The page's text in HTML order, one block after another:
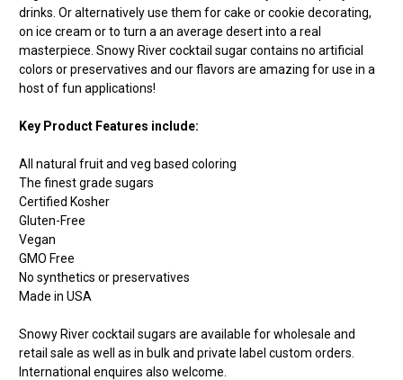
drinks. Or alternatively use them for cake or cookie decorating,
on ice cream or to turn a an average desert into a real
masterpiece. Snowy River cocktail sugar contains no artificial
colors or preservatives and our flavors are amazing for use in a
host of fun applications!
Key Product Features include:
All natural fruit and veg based coloring
The finest grade sugars
Certified Kosher
Gluten-Free
Vegan
GMO Free
No synthetics or preservatives
Made in USA
Snowy River cocktail sugars are available for wholesale and
retail sale as well as in bulk and private label custom orders.
International enquires also welcome.